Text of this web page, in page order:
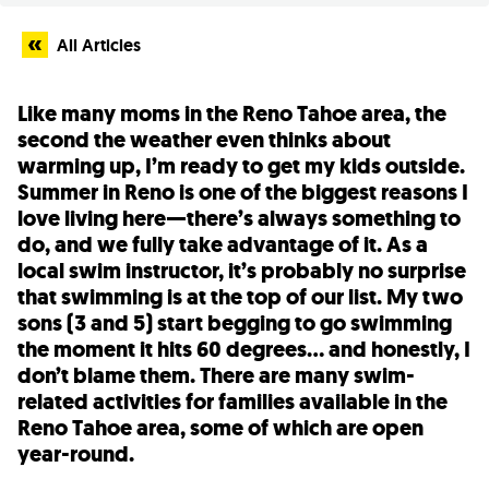
All Articles
Like many moms in the Reno Tahoe area, the
second the weather even thinks about
warming up, I’m ready to get my kids outside.
Summer in Reno is one of the biggest reasons I
love living here—there’s always something to
do, and we fully take advantage of it. As a
local swim instructor, it’s probably no surprise
that swimming is at the top of our list. My two
sons (3 and 5) start begging to go swimming
the moment it hits 60 degrees… and honestly, I
don’t blame them. There are many swim-
related activities for families available in the
Reno Tahoe area, some of which are open
year-round.